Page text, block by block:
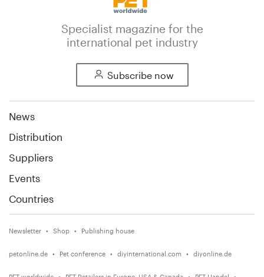
Specialist magazine for the
international pet industry
Subscribe now
News
Distribution
Suppliers
Events
Countries
Newsletter Shop Publishing house
petonline.de Pet conference diyinternational.com diyonline.de